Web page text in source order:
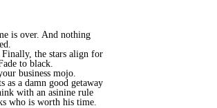
is over. And nothing
the stars align for
to black.
business mojo.
as a damn good getaway
with an asinine rule
who is worth his time.